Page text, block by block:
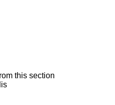
this section